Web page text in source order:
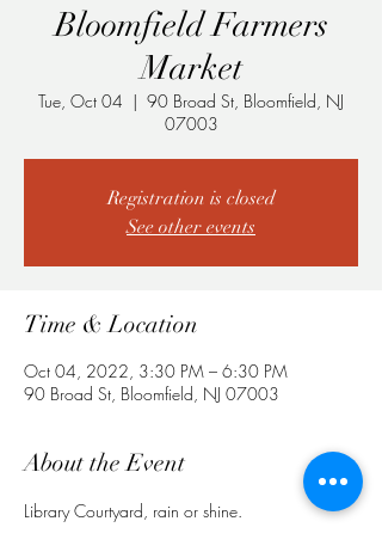
Bloomfield Farmers
Market
Tue, Oct 04
  |
90 Broad St, Bloomfield, NJ
07003
Registration is closed
See other events
Time & Location
Oct 04, 2022, 3:30 PM – 6:30 PM
90 Broad St, Bloomfield, NJ 07003
About the Event
Library Courtyard, rain or shine.